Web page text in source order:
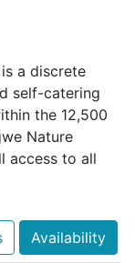
a discrete
self-catering
the 12,500
Nature
access to all
Availability